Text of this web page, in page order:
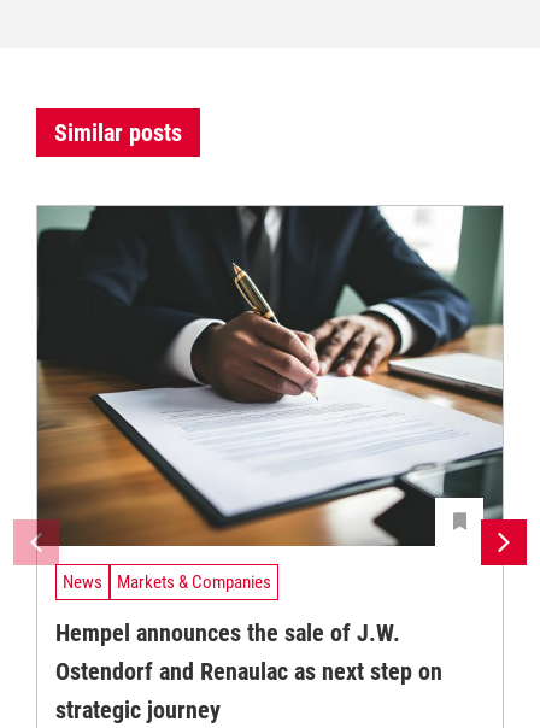
Similar posts
News Markets & Companies
Hempel announces the sale of J.W.
Ostendorf and Renaulac as next step on
strategic journey